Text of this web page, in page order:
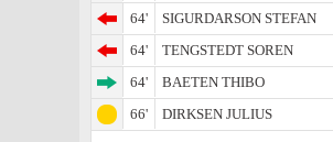
64'
SIGURDARSON STEFAN
64'
TENGSTEDT SOREN
64'
BAETEN THIBO
66'
DIRKSEN JULIUS